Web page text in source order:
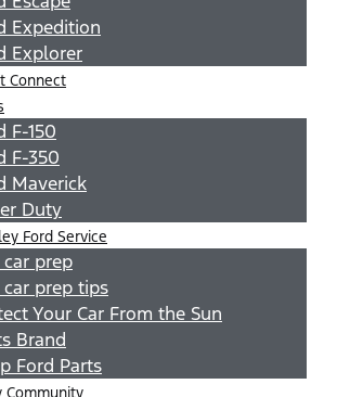
Expedition
Explorer
Connect
F-150
F-350
Maverick
Duty
Ford Service
car prep
car prep tips
Your Car From the Sun
Brand
Ford Parts
Community